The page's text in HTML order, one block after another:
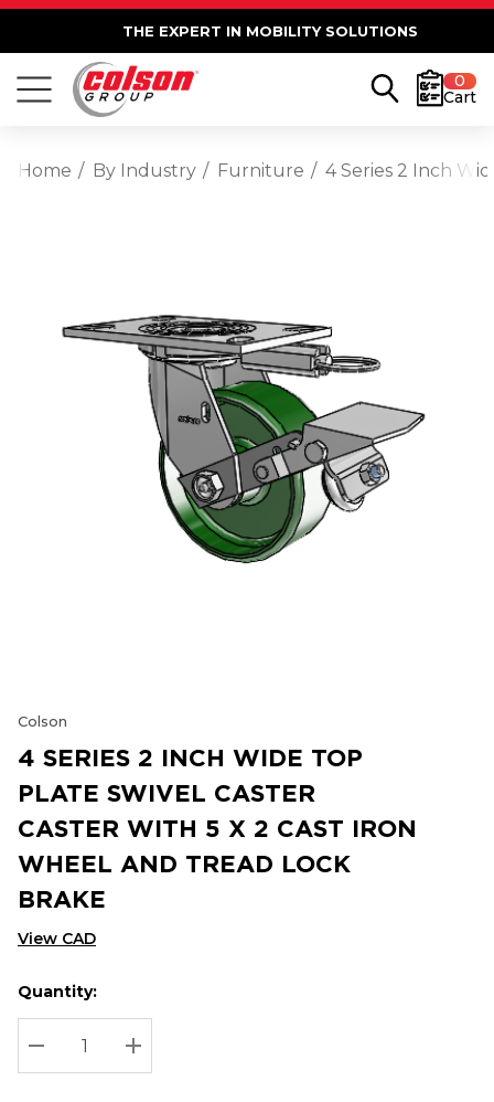
THE EXPERT IN MOBILITY SOLUTIONS
0
Cart
Home By Industry Furniture 4 Series 2 Inch
Colson
4 SERIES 2 INCH WIDE TOP
PLATE SWIVEL CASTER
CASTER WITH 5 X 2 CAST IRON
WHEEL AND TREAD LOCK
BRAKE
View CAD
Hurry
up!
Current
stock:
Current
Quantity:
DECREASE QUANTITY:
INCREASE QUANTITY: